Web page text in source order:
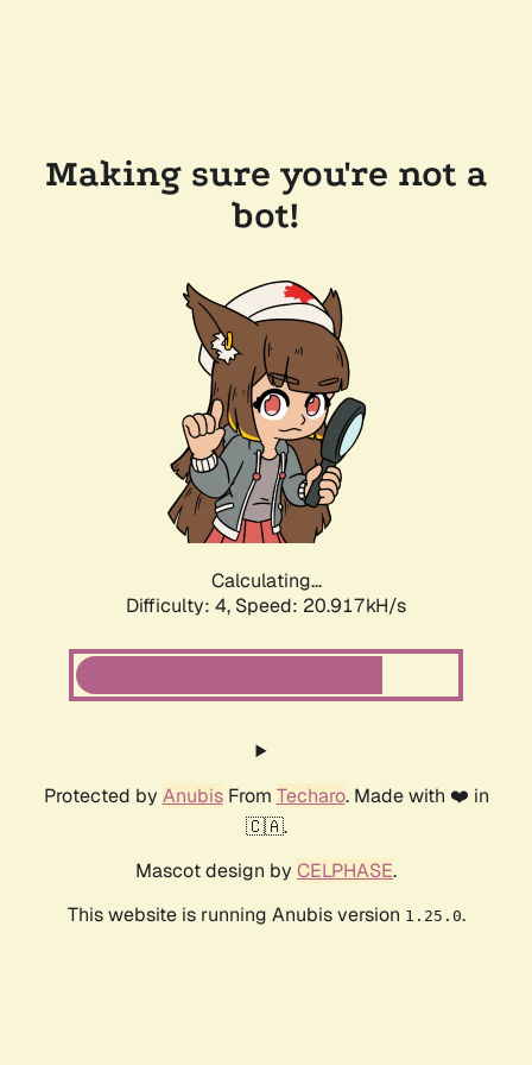
Making sure you're not a
bot!
Calculating...
Difficulty: 4, Speed: 22.173kH/s
Protected by AnubisFrom Techaro. Made with ❤️ in
🇨🇦.
Mascot design by CELPHASE.
This website is running Anubis version 1.25.0.